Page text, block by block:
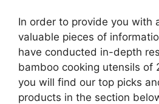
In order to provide you with
valuable pieces of
have conducted in-depth
bamboo cooking utensils of
you will find our top picks
products in the section